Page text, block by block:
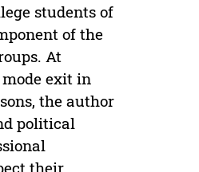
students of
of the
At
exit in
the author
political
their